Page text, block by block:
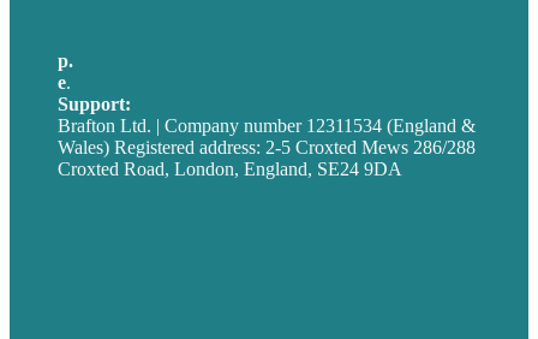
p.
e.
Support:
Brafton Ltd. | Company number 12311534 (England &
Wales) Registered address: 2-5 Croxted Mews 286/288
Croxted Road, London, England, SE24 9DA